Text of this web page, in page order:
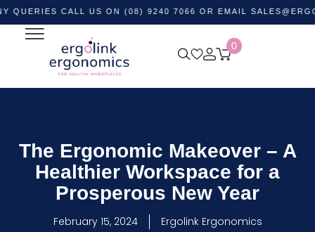
CALL US ON (08) 9240 7066 OR EMAIL
0
The Ergonomic Makeover – A
Healthier Workspace for a
Prosperous New Year
February 15, 2024 Ergolink Ergonomics